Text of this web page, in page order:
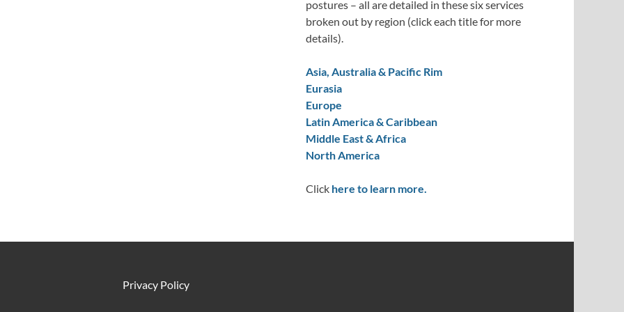
postures – all are detailed in these six services
broken out by region (click each title for more
details).
Asia, Australia & Pacific Rim
Eurasia
Europe
Latin America & Caribbean
Middle East & Africa
North America
Click here to learn more.
Privacy Policy